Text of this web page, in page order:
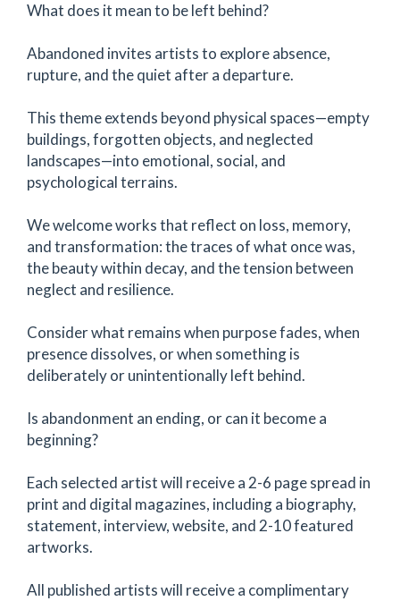
What does it mean to be left behind?
Abandoned invites artists to explore absence,
rupture, and the quiet after a departure.
This theme extends beyond physical spaces—empty
buildings, forgotten objects, and neglected
landscapes—into emotional, social, and
psychological terrains.
We welcome works that reflect on loss, memory,
and transformation: the traces of what once was,
the beauty within decay, and the tension between
neglect and resilience.
Consider what remains when purpose fades, when
presence dissolves, or when something is
deliberately or unintentionally left behind.
Is abandonment an ending, or can it become a
beginning?
Each selected artist will receive a 2-6 page spread in
print and digital magazines, including a biography,
statement, interview, website, and 2-10 featured
artworks.
All published artists will receive a complimentary